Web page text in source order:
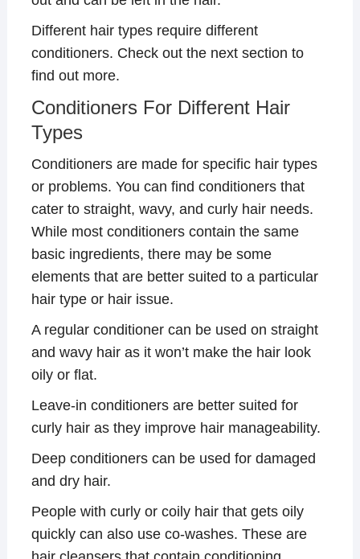
Different hair types require different
conditioners. Check out the next section to
find out more.
Conditioners For Different Hair
Types
Conditioners are made for specific hair types
or problems. You can find conditioners that
cater to straight, wavy, and curly hair needs.
While most conditioners contain the same
basic ingredients, there may be some
elements that are better suited to a particular
hair type or hair issue.
A regular conditioner can be used on straight
and wavy hair as it won’t make the hair look
oily or flat.
Leave-in conditioners are better suited for
curly hair as they improve hair manageability.
Deep conditioners can be used for damaged
and dry hair.
People with curly or coily hair that gets oily
quickly can also use co-washes. These are